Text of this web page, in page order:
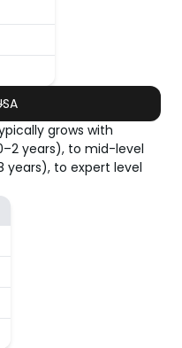
grows with
years), to mid-level
years), to expert level